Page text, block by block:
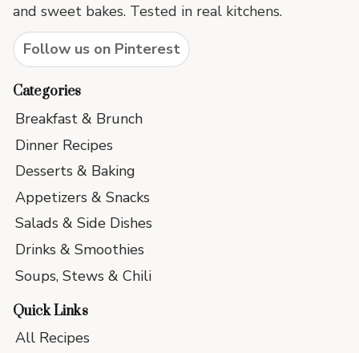
and sweet bakes. Tested in real kitchens.
Follow us on Pinterest
Categories
Breakfast & Brunch
Dinner Recipes
Desserts & Baking
Appetizers & Snacks
Salads & Side Dishes
Drinks & Smoothies
Soups, Stews & Chili
Quick Links
All Recipes